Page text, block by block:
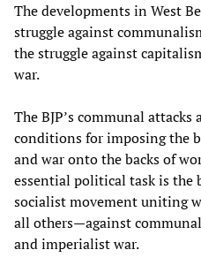
The developments in West
struggle against
the struggle against
war.
The BJP’s communal
conditions for imposing the
and war onto the backs of
essential political task is
socialist movement uniting
all others—against
and imperialist war.